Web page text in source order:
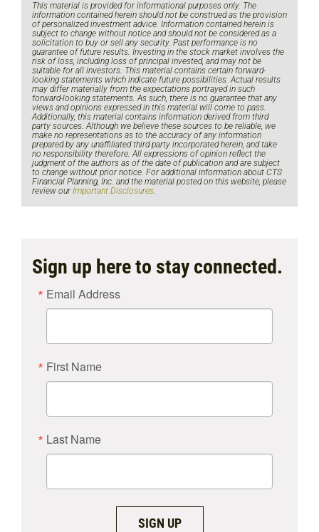
This material is provided for informational purposes only. The
information contained herein should not be construed as the provision
of personalized investment advice. Information contained herein is
subject to change without notice and should not be considered as a
solicitation to buy or sell any security. Past performance is no
guarantee of future results. Investing in the stock market involves the
risk of loss, including loss of principal invested, and may not be
suitable for all investors. This material contains certain forward-
looking statements which indicate future possibilities. Actual results
may differ materially from the expectations portrayed in such
forward-looking statements. As such, there is no guarantee that any
views and opinions expressed in this material will come to pass.
Additionally, this material contains information derived from third
party sources. Although we believe these sources to be reliable, we
make no representations as to the accuracy of any information
prepared by any unaffiliated third party incorporated herein, and take
no responsibility therefore. All expressions of opinion reflect the
judgment of the authors as of the date of publication and are subject
to change without prior notice. For additional information about CTS
Financial Planning, Inc. and the material posted on this website, please
review ourImportant Disclosures.
Sign up here to stay connected.
Email Address
First Name
Last Name
SIGN UP